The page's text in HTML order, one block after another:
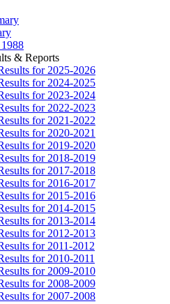
& Reports
for 2025-2026
for 2024-2025
for 2023-2024
for 2022-2023
for 2021-2022
for 2020-2021
for 2019-2020
for 2018-2019
for 2017-2018
for 2016-2017
for 2015-2016
for 2014-2015
for 2013-2014
for 2012-2013
for 2011-2012
for 2010-2011
for 2009-2010
for 2008-2009
for 2007-2008